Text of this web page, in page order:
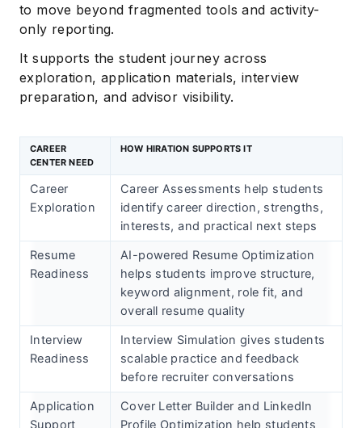
to move beyond fragmented tools and activity-
only reporting.
It supports the student journey across
exploration, application materials, interview
preparation, and advisor visibility.
CAREER
CENTER NEED
HOW HIRATION SUPPORTS IT
Career
Exploration
Career Assessments help students
identify career direction, strengths,
interests, and practical next steps
Resume
Readiness
AI-powered Resume Optimization
helps students improve structure,
keyword alignment, role fit, and
overall resume quality
Interview
Readiness
Interview Simulation gives students
scalable practice and feedback
before recruiter conversations
Application
Support
Cover Letter Builder and LinkedIn
Profile Optimization help students